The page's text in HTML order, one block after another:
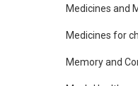
Medicines and
Medicines for
Memory and